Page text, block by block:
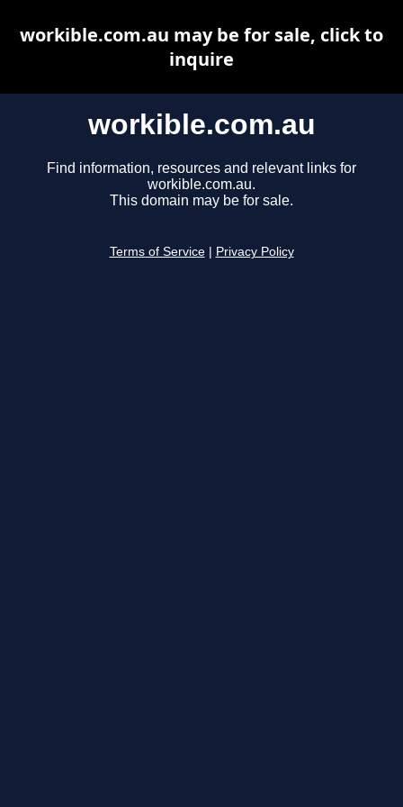
workible.com.au
Find information, resources and relevant links for
workible.com.au.
This domain may be for sale.
Terms of Service Privacy Policy
workible.com.au may be for sale, click to
inquire